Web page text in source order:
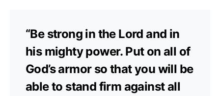
“Be strong in the Lord and in
his mighty power. Put on all of
God’s armor so that you will be
able to stand firm against all